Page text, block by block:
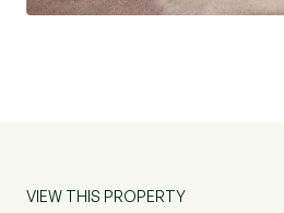
VIEW THIS PROPERTY